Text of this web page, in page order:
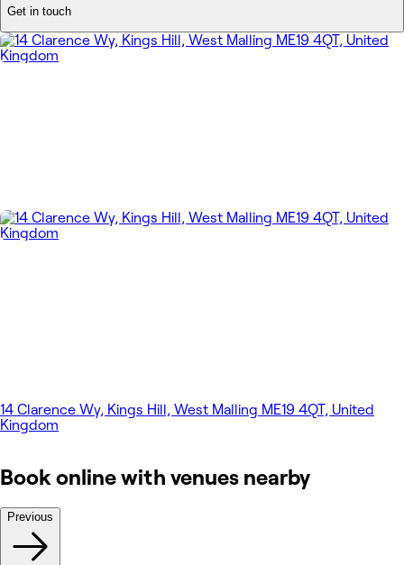
Get in touch
14 Clarence Wy, Kings Hill, West Malling ME19 4QT, United
Kingdom
Book online with venues nearby
Previous